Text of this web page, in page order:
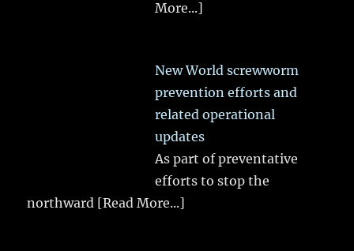
More...]
New World screwworm
prevention efforts and
related operational
updates
As part of preventative
efforts to stop the
northward [Read More...]